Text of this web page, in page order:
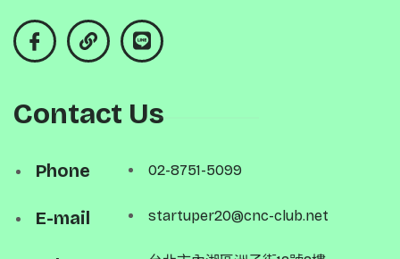
Contact Us
Phone
E-mail
02-8751-5099
startuper20@cnc-club.net